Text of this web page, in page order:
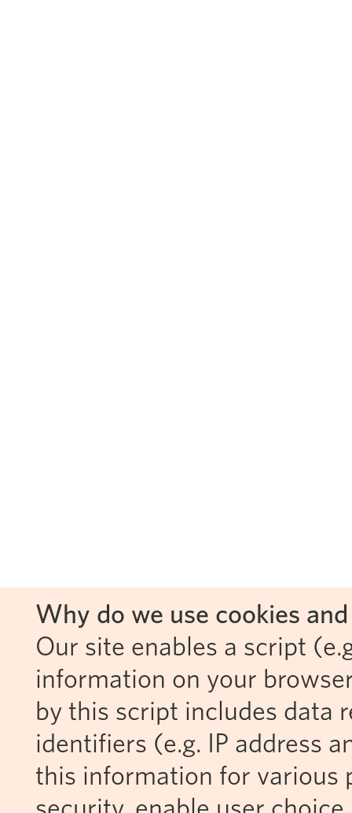
Why do we use cookies
Our site enables a script
information on your
by this script includes data
identifiers (e.g. IP address
this information for various